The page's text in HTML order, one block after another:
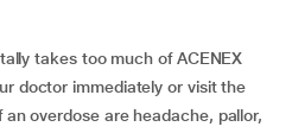
takes too much of ACENEX
doctor immediately or visit the
overdose are headache, pallor,